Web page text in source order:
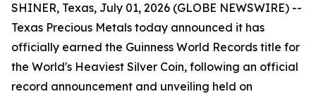
SHINER, Texas, July 01, 2026 (GLOBE NEWSWIRE) --
Texas Precious Metals today announced it has
officially earned the Guinness World Records title for
the World's Heaviest Silver Coin, following an official
record announcement and unveiling held on